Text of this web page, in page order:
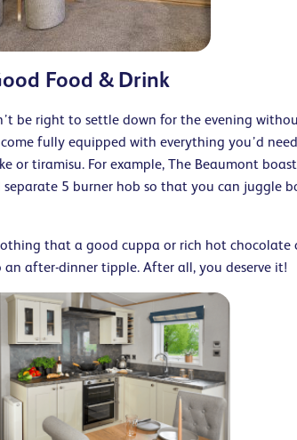
Food & Drink
be right to settle down for the evening
come fully equipped with everything you’d
or tiramisu. For example, The Beaumont
separate 5 burner hob so that you can juggle
that a good cuppa or rich hot chocolate
after-dinner tipple. After all, you deserve it!